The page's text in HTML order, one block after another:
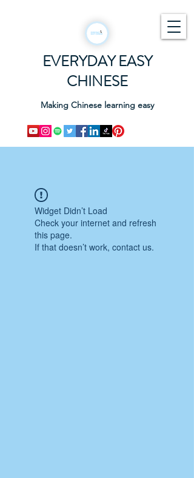
EVERYDAY EASY
CHINESE
Making Chinese learning easy
Widget Didn’t Load
Check your internet and refresh
this page.
If that doesn’t work, contact us.